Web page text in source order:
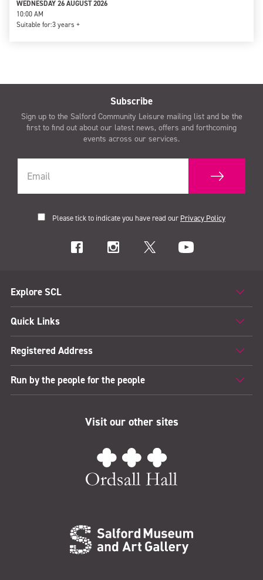
WEDNESDAY 26 AUGUST 2026
10:00 AM
Suitable for:3 years +
Subscribe
Sign up to the Salford Community Leisure mailing list and be the
first to find out about our latest news, offers and forthcoming
events across our services.
Please tick to indicate you have read our Privacy Policy
Explore SCL
Quick Links
Registered Address
Run by the people for the people
Visit our other sites